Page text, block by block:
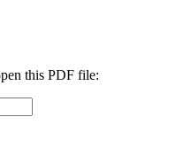
this PDF file: